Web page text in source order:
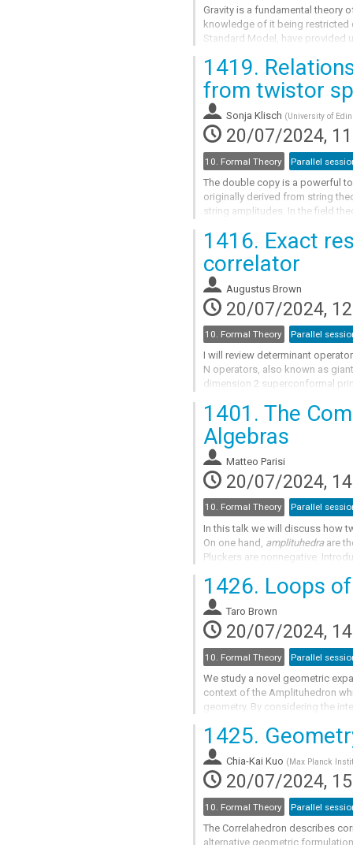
Gravity is a fundamental theory
knowledge of it being restricted
Standard Model, have
Go
to
contribution
page
1419.
from twistor
Sonja Klisch (University of
20/07/2024,
10. Formal Theory Parallel
The double copy is a powerful
originally derived from string
string amplitudes. In the field
Go
to
contribution
page
1416. Exact
correlator
Augustus Brown
20/07/2024,
10. Formal Theory Parallel
I will review determinant
N operators, also known as
dimension 2 superconformal
Go
to
contribution
page
1401. The
Algebras
Matteo Parisi
20/07/2024,
10. Formal Theory Parallel
In this talk we will discuss how
On one hand, amplituhedraare
Pluckers are nonnegative.
Go
to
contribution
page
1426. Loops
Taro Brown
20/07/2024,
10. Formal Theory Parallel
We study a novel geometric
context of the Amplituhedron
geometry. By considering the
Go
to
contribution
page
1425.
Chia-Kai Kuo ( Max Planck
20/07/2024,
10. Formal Theory Parallel
The Correlahedron describes
alternative geometric